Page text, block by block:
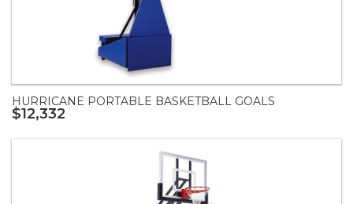
HURRICANE PORTABLE BASKETBALL GOALS
$12,332